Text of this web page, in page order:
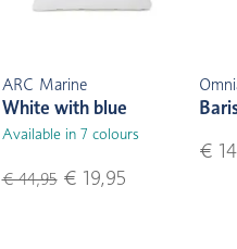
ARC Marine
White with blue
Available in 7 colours
€ 44,95€ 19,95
€